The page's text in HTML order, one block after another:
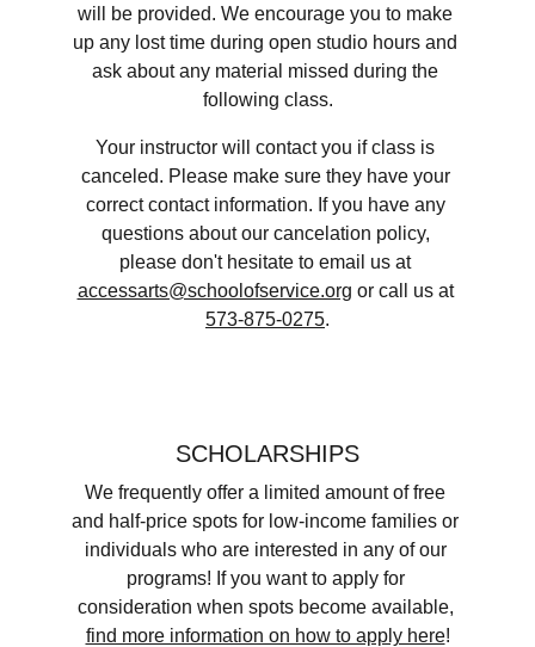
will be provided. We encourage you to make
up any lost time during open studio hours and
ask about any material missed during the
following class.
Your instructor will contact you if class is
canceled. Please make sure they have your
correct contact information. If you have any
questions about our cancelation policy,
please don't hesitate to email us at​
accessarts@schoolofservice.org ​or call us at
573-875-0275.
SCHOLARSHIPS
We frequently offer a limited amount of free
and half-price spots for low-income families or
individuals who are interested in any of our
programs! If you want to apply for
consideration when spots become available,
find more information on how to apply here!​​